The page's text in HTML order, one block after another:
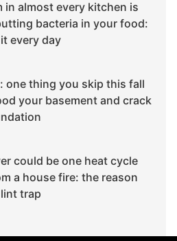
in almost every kitchen is
bacteria in your food:
every day
one thing you skip this fall
your basement and crack
could be one heat cycle
a house fire: the reason
trap